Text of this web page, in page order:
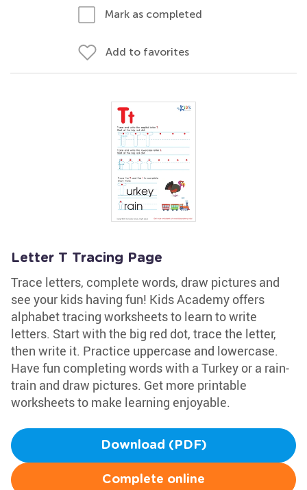
Mark as completed
Add to favorites
Letter T Tracing Page
Trace letters, complete words, draw pictures and
see your kids having fun! Kids Academy offers
alphabet tracing worksheets to learn to write
letters. Start with the big red dot, trace the letter,
then write it. Practice uppercase and lowercase.
Have fun completing words with a Turkey or a rain-
train and draw pictures. Get more printable
worksheets to make learning enjoyable.
Download (PDF)
Complete online